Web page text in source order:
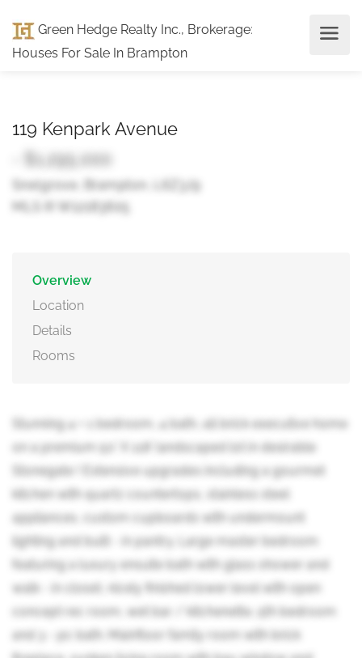
Green Hedge Realty Inc., Brokerage:
Houses For Sale In Brampton
119 Kenpark Avenue
- $1,295,000
Snelgrove, Brampton, L6Z3J9
MLS ® W12183605
Overview
Location
Details
Rooms
Stunning 4 + 1 bedroom, 4 bath, all brick executive home
on a premium 50' X 118' landscaped lot in desirable
Stonegate ! Extensive upgrades including a gourmet
kitchen with quartz countertops, stainless steel
appliances, custom cupboards with undermount
lighting and built - in pantry. Large master bedroom
featuring a luxury ensuite bath with glass shower and
walk - in closet, nicely finished lower level with open
concept rec room, wet bar / kitchenette, 5th bedroom
and 3 - pc bath. Mainfloor family room with brick